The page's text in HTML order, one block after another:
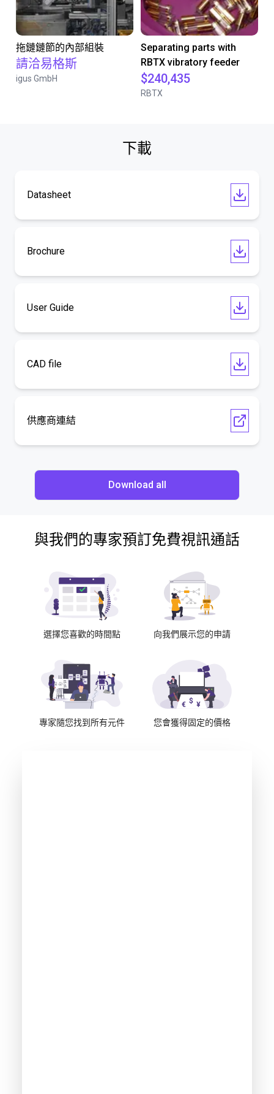
拖鏈鏈節的內部組裝
請洽易格斯
igus GmbH
Separating parts with
RBTX vibratory feeder
$240,435
RBTX
下載
Datasheet
Brochure
User Guide
CAD file
供應商連結
Download all
與我們的專家預訂免費視訊通話
選擇您喜歡的時間點 向我們展示您的申請
專家隨您找到所有元件 您會獲得固定的價格